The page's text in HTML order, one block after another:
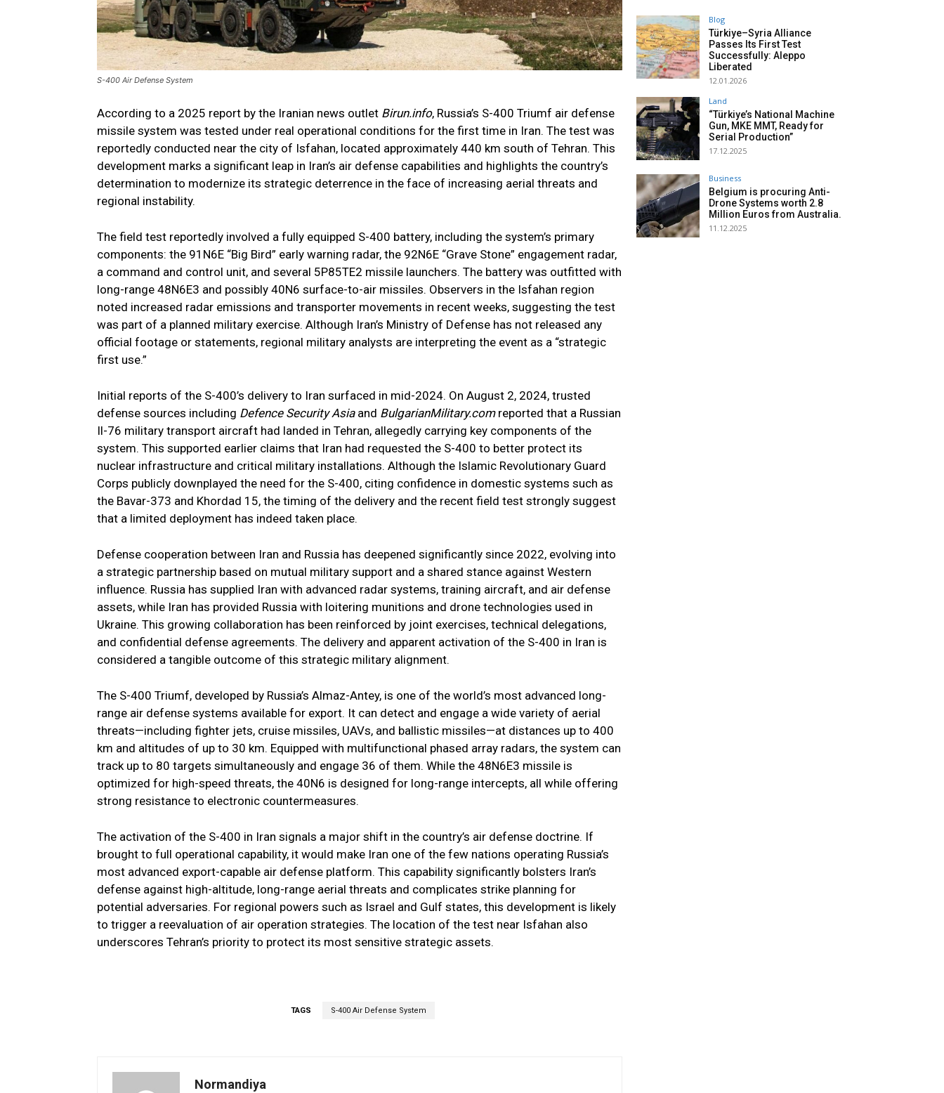
S-400 Air Defense System
According to a 2025 report by the Iranian news outlet Birun.info, Russia’s S-400 Triumf air defense
missile system was tested under real operational conditions for the first time in Iran. The test was
reportedly conducted near the city of Isfahan, located approximately 440 km south of Tehran. This
development marks a significant leap in Iran’s air defense capabilities and highlights the country’s
determination to modernize its strategic deterrence in the face of increasing aerial threats and
regional instability.
The field test reportedly involved a fully equipped S-400 battery, including the system’s primary
components: the 91N6E “Big Bird” early warning radar, the 92N6E “Grave Stone” engagement radar,
a command and control unit, and several 5P85TE2 missile launchers. The battery was outfitted with
long-range 48N6E3 and possibly 40N6 surface-to-air missiles. Observers in the Isfahan region
noted increased radar emissions and transporter movements in recent weeks, suggesting the test
was part of a planned military exercise. Although Iran’s Ministry of Defense has not released any
official footage or statements, regional military analysts are interpreting the event as a “strategic
first use.”
Initial reports of the S-400’s delivery to Iran surfaced in mid-2024. On August 2, 2024, trusted
defense sources including Defence Security Asiaand BulgarianMilitary.comreported that a Russian
Il-76 military transport aircraft had landed in Tehran, allegedly carrying key components of the
system. This supported earlier claims that Iran had requested the S-400 to better protect its
nuclear infrastructure and critical military installations. Although the Islamic Revolutionary Guard
Corps publicly downplayed the need for the S-400, citing confidence in domestic systems such as
the Bavar-373 and Khordad 15, the timing of the delivery and the recent field test strongly suggest
that a limited deployment has indeed taken place.
Defense cooperation between Iran and Russia has deepened significantly since 2022, evolving into
a strategic partnership based on mutual military support and a shared stance against Western
influence. Russia has supplied Iran with advanced radar systems, training aircraft, and air defense
assets, while Iran has provided Russia with loitering munitions and drone technologies used in
Ukraine. This growing collaboration has been reinforced by joint exercises, technical delegations,
and confidential defense agreements. The delivery and apparent activation of the S-400 in Iran is
considered a tangible outcome of this strategic military alignment.
The S-400 Triumf, developed by Russia’s Almaz-Antey, is one of the world’s most advanced long-
range air defense systems available for export. It can detect and engage a wide variety of aerial
threats—including fighter jets, cruise missiles, UAVs, and ballistic missiles—at distances up to 400
km and altitudes of up to 30 km. Equipped with multifunctional phased array radars, the system can
track up to 80 targets simultaneously and engage 36 of them. While the 48N6E3 missile is
optimized for high-speed threats, the 40N6 is designed for long-range intercepts, all while offering
strong resistance to electronic countermeasures.
The activation of the S-400 in Iran signals a major shift in the country’s air defense doctrine. If
brought to full operational capability, it would make Iran one of the few nations operating Russia’s
most advanced export-capable air defense platform. This capability significantly bolsters Iran’s
defense against high-altitude, long-range aerial threats and complicates strike planning for
potential adversaries. For regional powers such as Israel and Gulf states, this development is likely
to trigger a reevaluation of air operation strategies. The location of the test near Isfahan also
underscores Tehran’s priority to protect its most sensitive strategic assets.
TAGS S-400 Air Defense System
Normandiya
Blog
Türkiye–Syria Alliance
Passes Its First Test
Successfully: Aleppo
Liberated
12.01.2026
Land
“Türkiye’s National Machine
Gun, MKE MMT, Ready for
Serial Production”
17.12.2025
Business
Belgium is procuring Anti-
Drone Systems worth 2.8
Million Euros from Australia.
11.12.2025